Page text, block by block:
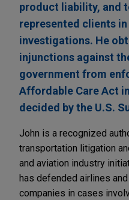
product liability, and
represented clients
investigations. He
injunctions against
government from
Affordable Care Act
decided by the U.S.
John is a recognized
transportation litigation
and aviation industry
has defended airlines
companies in cases